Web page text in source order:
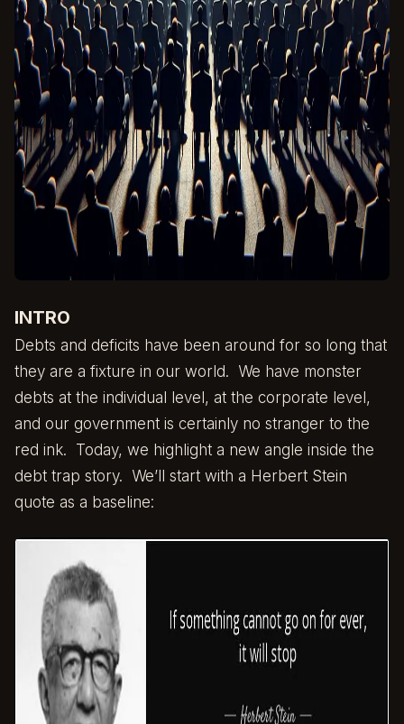
INTRO
Debts and deficits have been around for so long that
they are a fixture in our world. We have monster
debts at the individual level, at the corporate level,
and our government is certainly no stranger to the
red ink. Today, we highlight a new angle inside the
debt trap story. We’ll start with a Herbert Stein
quote as a baseline: